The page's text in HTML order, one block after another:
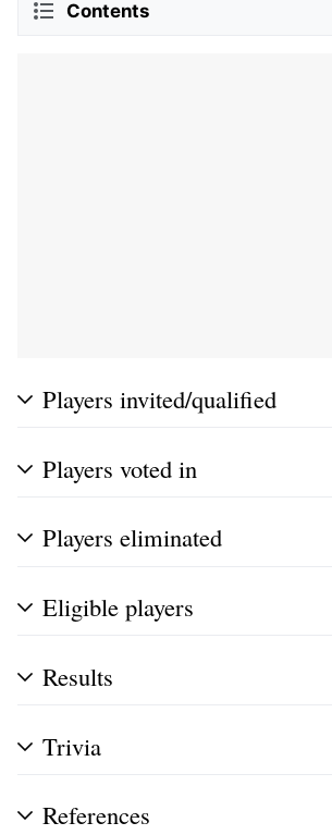
Contents
Players invited/qualified
Players voted in
Players eliminated
Eligible players
Results
Trivia
References